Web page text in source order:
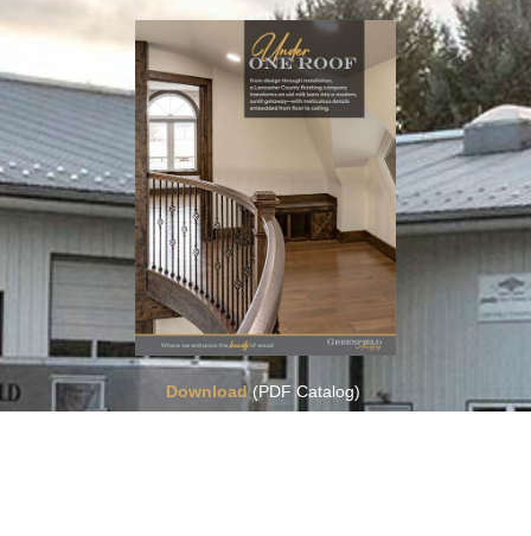
Download(PDF Catalog)